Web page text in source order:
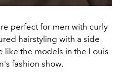
perfect for men with curly
hairstyling with a side
like the models in the Louis
fashion show.